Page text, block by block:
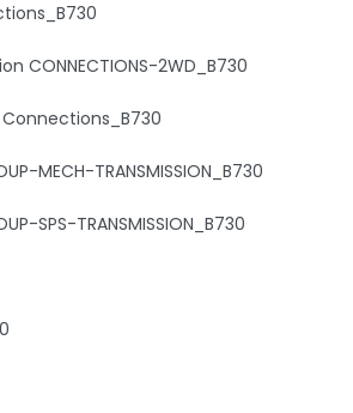
CONNECTIONS-2WD_B730
MECH-TRANSMISSION_B730
SPS-TRANSMISSION_B730